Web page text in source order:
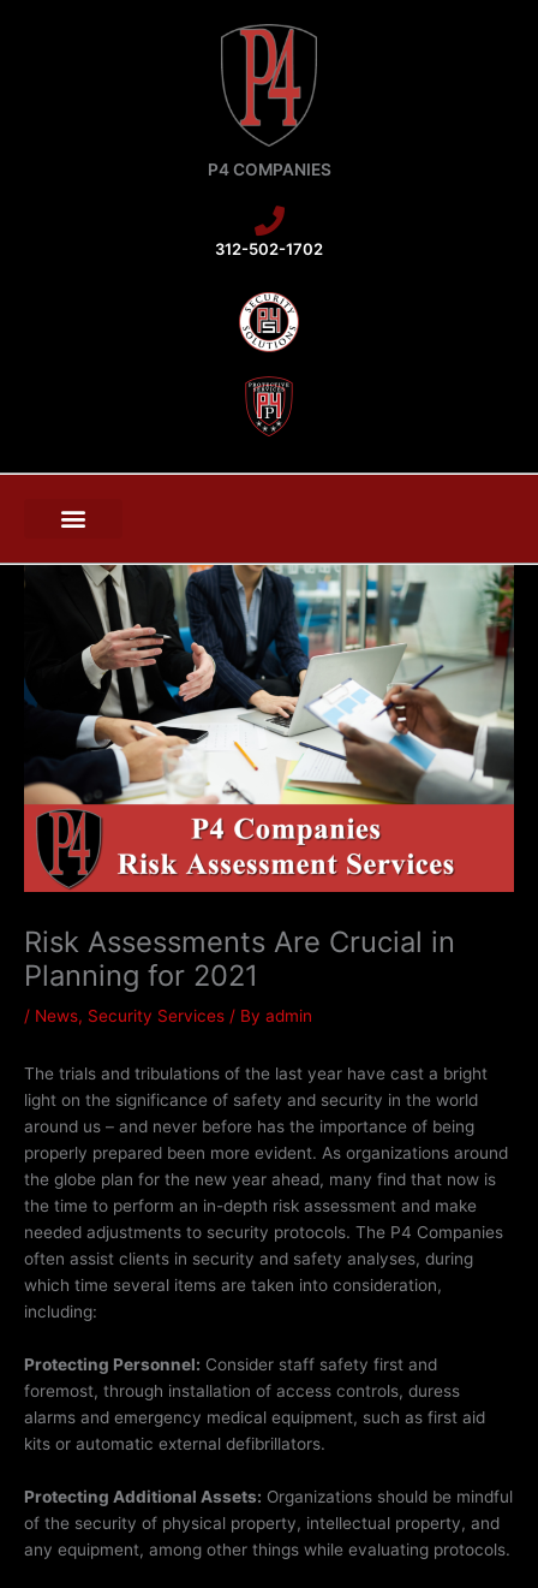
P4 COMPANIES
312-502-1702
Risk Assessments Are Crucial in
Planning for 2021
/ News, Security Services / By admin
The trials and tribulations of the last year have cast a bright
light on the significance of safety and security in the world
around us – and never before has the importance of being
properly prepared been more evident. As organizations around
the globe plan for the new year ahead, many find that now is
the time to perform an in-depth risk assessment and make
needed adjustments to security protocols. The P4 Companies
often assist clients in security and safety analyses, during
which time several items are taken into consideration,
including:
Protecting Personnel: Consider staff safety first and
foremost, through installation of access controls, duress
alarms and emergency medical equipment, such as first aid
kits or automatic external defibrillators.
Protecting Additional Assets: Organizations should be mindful
of the security of physical property, intellectual property, and
any equipment, among other things while evaluating protocols.